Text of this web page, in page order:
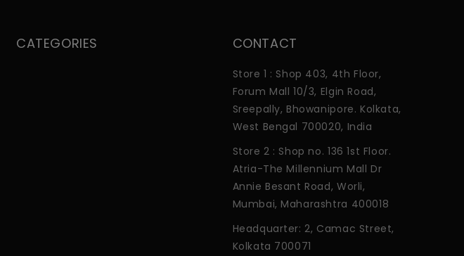
CATEGORIES CONTACT
Store 1 : Shop 403, 4th Floor,
Forum Mall 10/3, Elgin Road,
Sreepally, Bhowanipore. Kolkata,
West Bengal 700020, India
Store 2 : Shop no. 136 1st Floor.
Atria-The Millennium Mall Dr
Annie Besant Road, Worli,
Mumbai, Maharashtra 400018
Headquarter: 2, Camac Street,
Kolkata 700071